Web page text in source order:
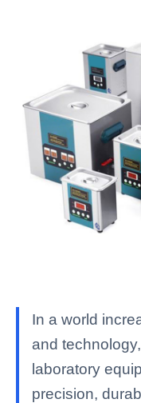
In a world
and
laboratory
precision,